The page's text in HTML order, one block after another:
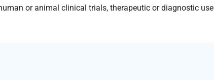
or animal clinical trials, therapeutic or diagnostic use